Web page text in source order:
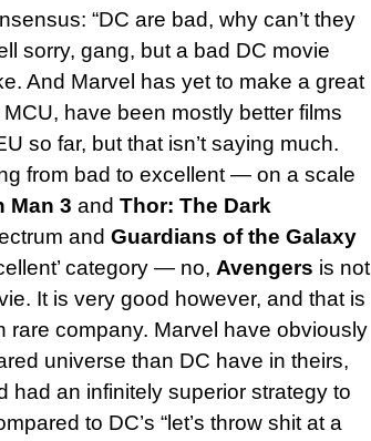
“DC are bad, why can’t they
sorry, gang, but a bad DC movie
And Marvel has yet to make a great
have been mostly better films
so far, but that isn’t saying much.
from bad to excellent — on a scale
Man 3 and Thor: The Dark
and Guardians of the Galaxy
category — no, Avengers is not
It is very good however, and that is
rare company. Marvel have obviously
universe than DC have in theirs,
had an infinitely superior strategy to
to DC’s “let’s throw shit at a